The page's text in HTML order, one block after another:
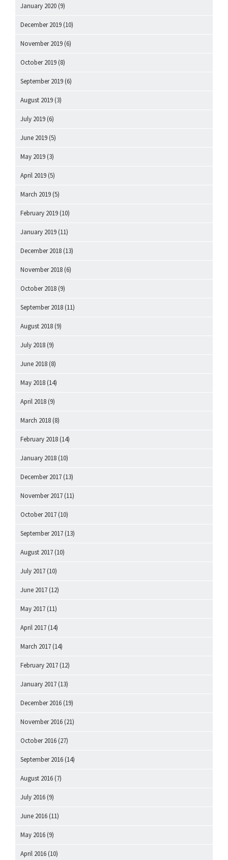
January 2020 (9)
December 2019 (10)
November 2019 (6)
October 2019 (8)
September 2019 (6)
August 2019 (3)
July 2019 (6)
June 2019 (5)
May 2019 (3)
April 2019 (5)
March 2019 (5)
February 2019 (10)
January 2019 (11)
December 2018 (13)
November 2018 (6)
October 2018 (9)
September 2018 (11)
August 2018 (9)
July 2018 (9)
June 2018 (8)
May 2018 (14)
April 2018 (9)
March 2018 (8)
February 2018 (14)
January 2018 (10)
December 2017 (13)
November 2017 (11)
October 2017 (10)
September 2017 (13)
August 2017 (10)
July 2017 (10)
June 2017 (12)
May 2017 (11)
April 2017 (14)
March 2017 (14)
February 2017 (12)
January 2017 (13)
December 2016 (19)
November 2016 (21)
October 2016 (27)
September 2016 (14)
August 2016 (7)
July 2016 (9)
June 2016 (11)
May 2016 (9)
April 2016 (10)